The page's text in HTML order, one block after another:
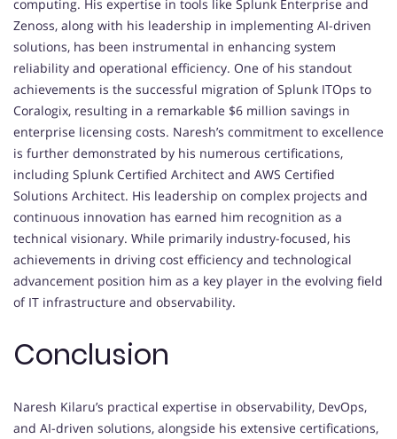
computing. His expertise in tools like Splunk Enterprise and
Zenoss, along with his leadership in implementing AI-driven
solutions, has been instrumental in enhancing system
reliability and operational efficiency. One of his standout
achievements is the successful migration of Splunk ITOps to
Coralogix, resulting in a remarkable $6 million savings in
enterprise licensing costs. Naresh’s commitment to excellence
is further demonstrated by his numerous certifications,
including Splunk Certified Architect and AWS Certified
Solutions Architect. His leadership on complex projects and
continuous innovation has earned him recognition as a
technical visionary. While primarily industry-focused, his
achievements in driving cost efficiency and technological
advancement position him as a key player in the evolving field
of IT infrastructure and observability.
Conclusion
Naresh Kilaru’s practical expertise in observability, DevOps,
and AI-driven solutions, alongside his extensive certifications,